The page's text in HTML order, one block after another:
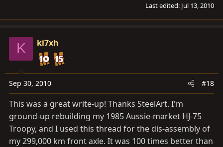
Last edited: Jul 13, 2010
K ki7xh
Sep 30, 2010 #18
This was a great write-up! Thanks SteelArt. I'm
ground-up rebuilding my 1985 Aussie-market HJ-75
Troopy, and I used this thread for the dis-assembly of
my 299,000 km front axle. It was 100 times better than